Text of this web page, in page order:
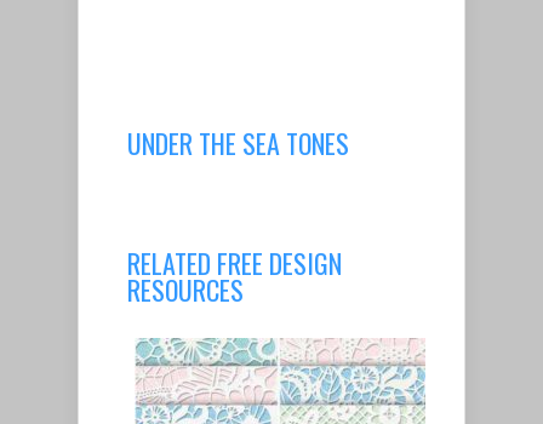
UNDER THE SEA TONES
RELATED FREE DESIGN
RESOURCES